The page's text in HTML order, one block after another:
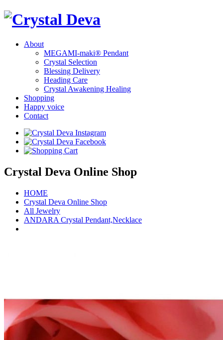
About
MEGAMI-maki® Pendant
Crystal Selection
Blessing Delivery
Heading Care
Crystal Awakening Healing
Shopping
Happy voice
Contact
Crystal Deva Online Shop
HOME
Crystal Deva Online Shop
All Jewelry
ANDARA Crystal Pendant,Necklace